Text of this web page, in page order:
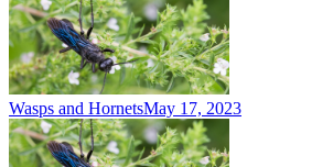
Wasps and HornetsMay 17, 2023